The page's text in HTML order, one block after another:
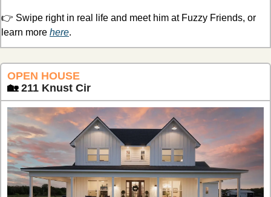
👉 Swipe right in real life and meet him at Fuzzy Friends, or
learn more here.
OPEN HOUSE
🏡 211 Knust Cir